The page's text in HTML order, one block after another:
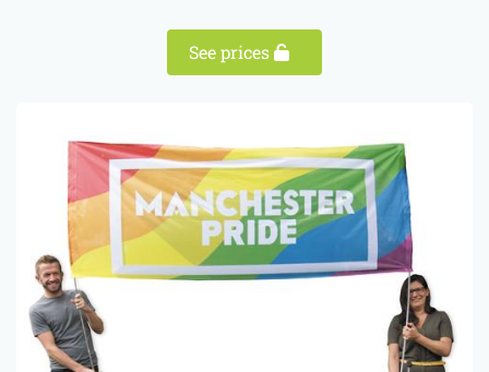
See prices